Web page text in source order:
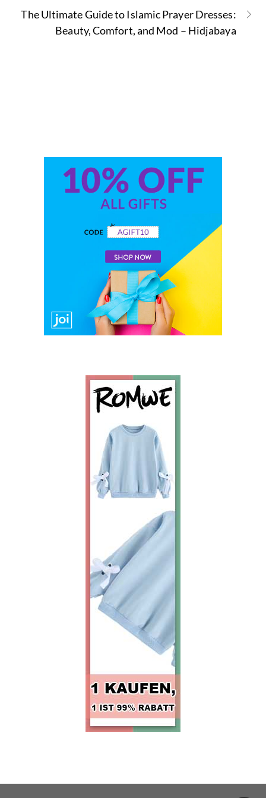
The Ultimate Guide to Islamic Prayer Dresses:
Beauty, Comfort, and Mod – Hidjabaya